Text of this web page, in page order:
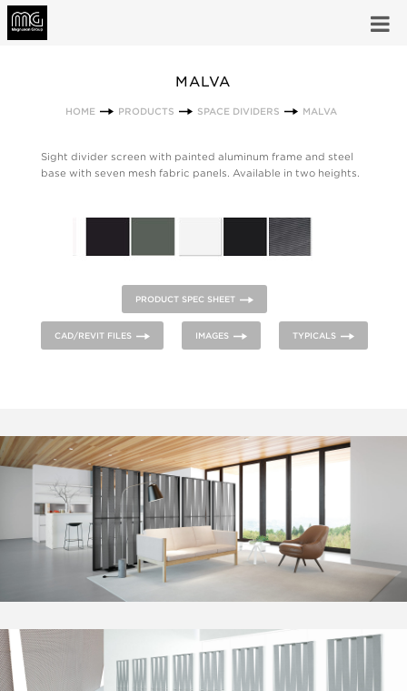
MALVA
HOME PRODUCTS SPACE DIVIDERS MALVA
Sight divider screen with painted aluminum frame and steel
base with seven mesh fabric panels. Available in two heights.
PRODUCT SPEC SHEET
CAD/REVIT FILES IMAGES TYPICALS